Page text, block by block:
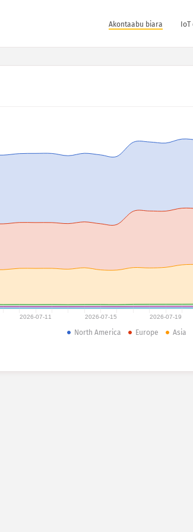
Akontaabu biara
2026-07-11 2026-07-15 2026-07-19
North America Europe Asia